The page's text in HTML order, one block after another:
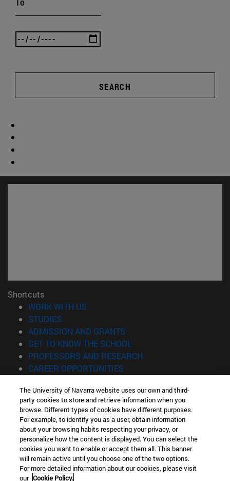
SEARCH
Shortcuts
WORK WITH US
STUDIES
ADMISSION AND GRANTS
GET TO KNOW THE SCHOOL
PROFESSORS AND RESEARCH
CAREER OPPORTUNITIES
Information
TEL. +34 943 21 98 77
WHAT DEGREE ARE YOU INTERESTED IN?
WHAT MASTER'S DEGREE ARE YOU INTERESTED IN?
© University of Navarra
Legal information
The University of Navarra website uses our own and third-
party cookies to store and retrieve information when you
browse. Different types of cookies have different purposes.
For example, to identify you as a user, obtain information
about your browsing habits respecting your privacy, or
personalize how the content is displayed. You can select the
cookies you want to enable or accept them all. This banner
will remain active until you choose one of the two options.
For more detailed information about our cookies, please visit
our Cookie Policy.